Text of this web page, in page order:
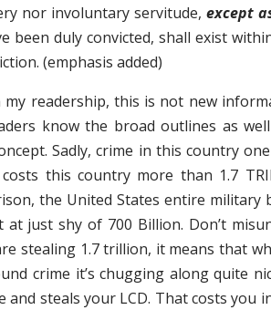
nor involuntary servitude,except
been duly convicted, shall exist
(emphasis added)
readership, this is not new
know the broad outlines as
Sadly, crime in this country
this country more than 1.7
the United States entire
just shy of 700 Billion. Don’t
stealing 1.7 trillion, it means that
crime it’s chugging along quite
steals your LCD. That costs you